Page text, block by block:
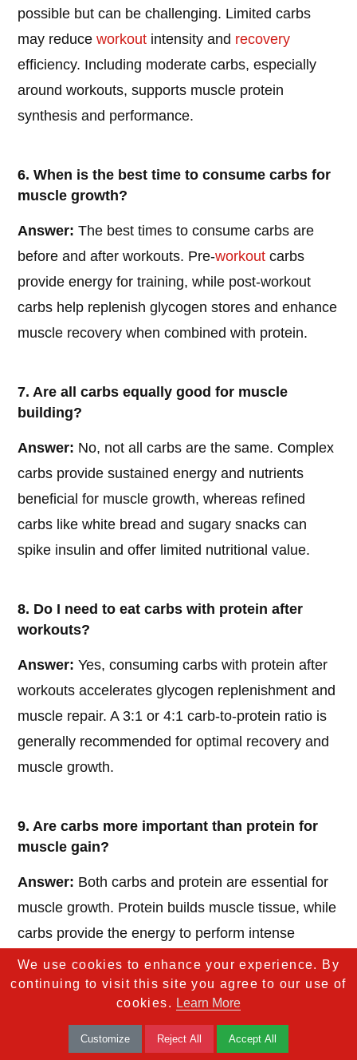
possible but can be challenging. Limited carbs
may reduceworkout intensity and recovery
efficiency. Including moderate carbs, especially
around workouts, supports muscle protein
synthesis and performance.
6. When is the best time to consume carbs for
muscle growth?
Answer: The best times to consume carbs are
before and after workouts. Pre-workout carbs
provide energy for training, while post-workout
carbs help replenish glycogen stores and enhance
muscle recovery when combined with protein.
7. Are all carbs equally good for muscle
building?
Answer: No, not all carbs are the same. Complex
carbs provide sustained energy and nutrients
beneficial for muscle growth, whereas refined
carbs like white bread and sugary snacks can
spike insulin and offer limited nutritional value.
8. Do I need to eat carbs with protein after
workouts?
Answer: Yes, consuming carbs with protein after
workouts accelerates glycogen replenishment and
muscle repair. A 3:1 or 4:1 carb-to-protein ratio is
generally recommended for optimal recovery and
muscle growth.
9. Are carbs more important than protein for
muscle gain?
Answer: Both carbs and protein are essential for
muscle growth. Protein builds muscle tissue, while
carbs provide the energy to perform intense
workouts and prevent the body from using protein
for fuel.
10. What’s the biggest myth about carbs and
We use cookies to enhance your experience. By
continuing to visit this site you agree to our use of
cookies. Learn More
Customize Reject All Accept All